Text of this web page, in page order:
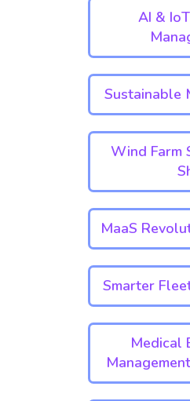
AI &
Sustainable
Wind Farm
MaaS
Smarter
Medical